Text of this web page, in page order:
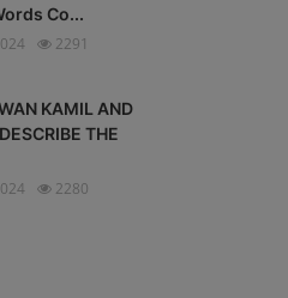
Co...
2291
KAMIL AND
THE
2280